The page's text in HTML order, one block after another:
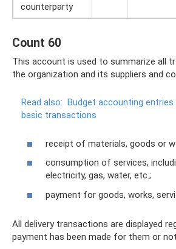
counterparty
Count 60
This account is used to summarize all
the organization and its suppliers and
Read also: Budget accounting
basic transactions
receipt of materials, goods or
consumption of services,
electricity, gas, water, etc.;
payment for goods, works,
All delivery transactions are displayed
payment has been made for them or not.